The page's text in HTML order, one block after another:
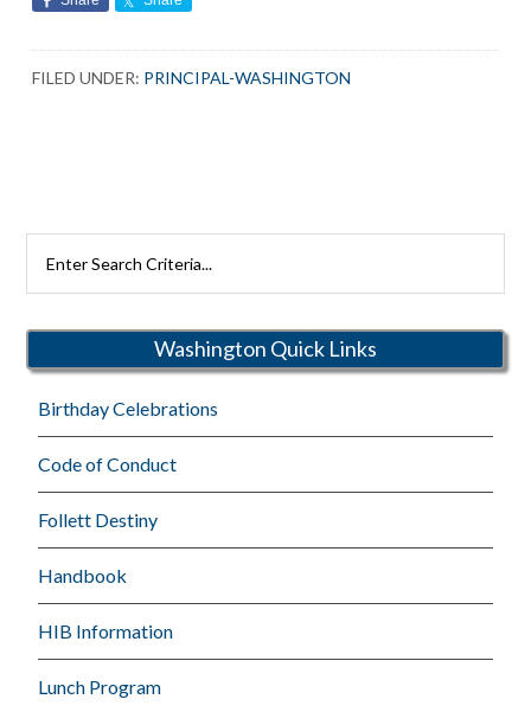
FILED UNDER: PRINCIPAL-WASHINGTON
Rutherford
Washington Quick Links
Birthday Celebrations
Code of Conduct
Follett Destiny
Handbook
HIB Information
Lunch Program